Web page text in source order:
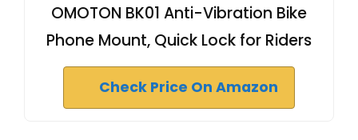
OMOTON BK01 Anti-Vibration Bike
Phone Mount, Quick Lock for Riders
Check Price On Amazon